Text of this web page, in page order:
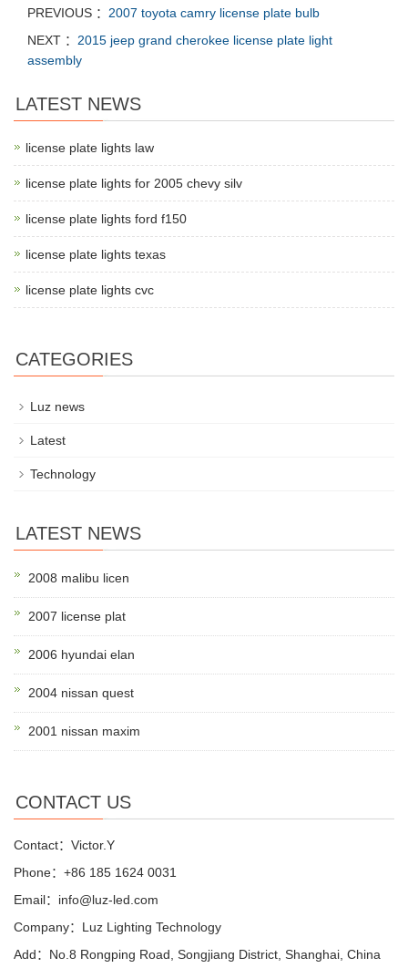
PREVIOUS ： 2007 toyota camry license plate bulb
NEXT ： 2015 jeep grand cherokee license plate light
assembly
LATEST NEWS
license plate lights law
license plate lights for 2005 chevy silv
license plate lights ford f150
license plate lights texas
license plate lights cvc
CATEGORIES
Luz news
Latest
Technology
LATEST NEWS
2008 malibu licen
2007 license plat
2006 hyundai elan
2004 nissan quest
2001 nissan maxim
CONTACT US
Contact：Victor.Y
Phone：+86 185 1624 0031
Email：info@luz-led.com
Company：Luz Lighting Technology
Add：No.8 Rongping Road, Songjiang District, Shanghai, China